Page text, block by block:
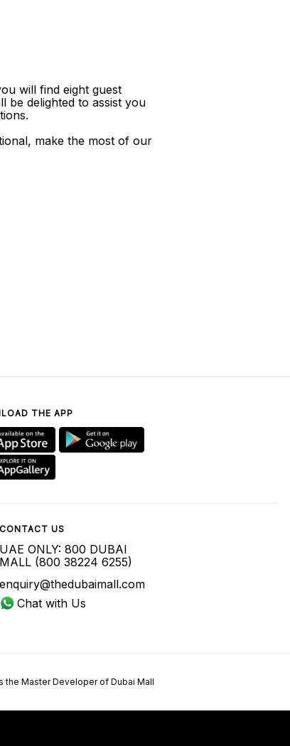
will find eight guest
be delighted to assist you
make the most of our
THE APP
CONTACT US
UAE ONLY: 800 DUBAI
MALL (800 38224 6255)
enquiry@thedubaimall.com
Chat with Us
the Master Developer of Dubai Mall